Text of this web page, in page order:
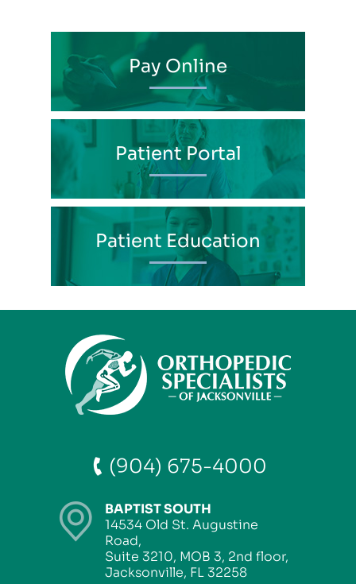
Pay Online
Patient Portal
Patient Education
(904) 675-4000
BAPTIST SOUTH
14534 Old St. Augustine
Road,
Suite 3210, MOB 3, 2nd floor,
Jacksonville, FL 32258